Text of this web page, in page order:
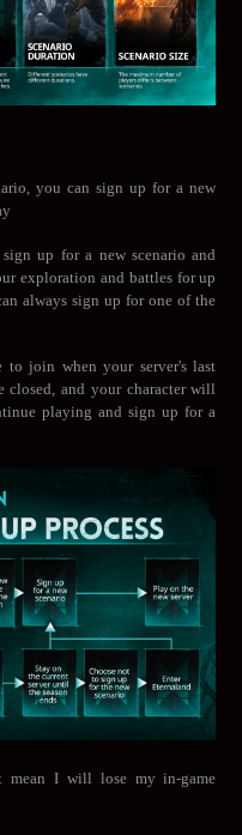
you can sign up for a new
up for a new scenario and
exploration and battles for up
always sign up for one of the
join when your server's last
closed, and your character will
playing and sign up for a
mean I will lose my in-game